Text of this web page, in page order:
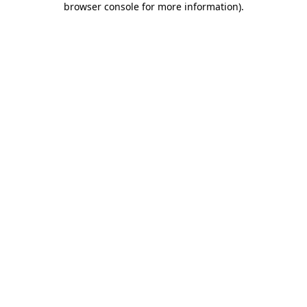
browser console for more information).